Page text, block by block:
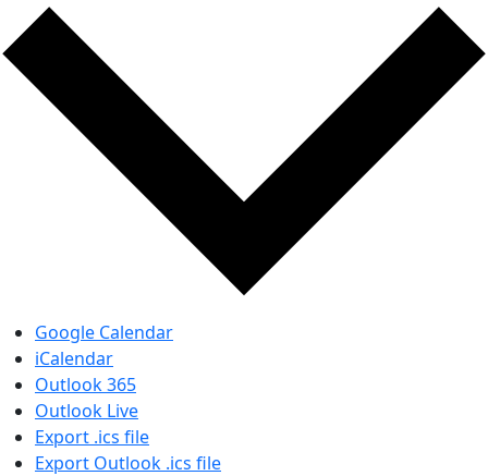
Google Calendar
iCalendar
Outlook 365
Outlook Live
Export .ics file
Export Outlook .ics file